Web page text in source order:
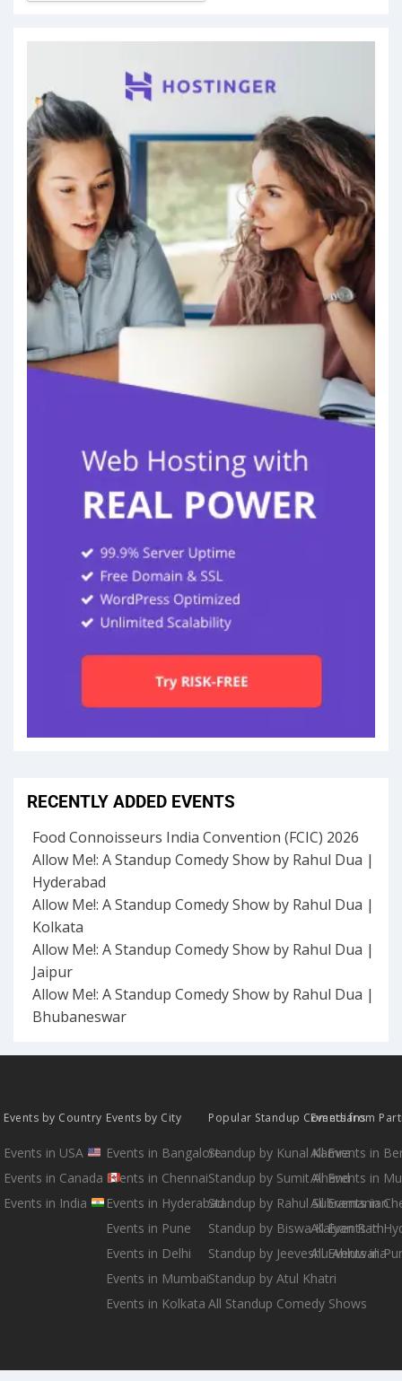
RECENTLY ADDED EVENTS
Food Connoisseurs India Convention (FCIC) 2026
Allow Me!: A Standup Comedy Show by Rahul Dua |
Hyderabad
Allow Me!: A Standup Comedy Show by Rahul Dua |
Kolkata
Allow Me!: A Standup Comedy Show by Rahul Dua |
Jaipur
Allow Me!: A Standup Comedy Show by Rahul Dua |
Bhubaneswar
Events by Country
Events in USA
Events in Canada
Events in India
Events by City
Events in Bangalore
Events in Chennai
Events in Hyderabad
Events in Pune
Events in Delhi
Events in Mumbai
Events in Kolkata
Popular Standup Comedians
Standup by Kunal Kamra
Standup by Sumit Anand
Standup by Rahul Subramanian
Standup by Biswa Kalyan Rath
Standup by Jeeveshu Ahluwalia
Standup by Atul Khatri
All Standup Comedy Shows
Events from
All Events in
All Events in
All Events in
All Events in
All Events in